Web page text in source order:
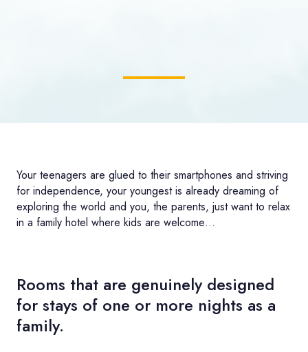
Your teenagers are glued to their smartphones and striving
for independence, your youngest is already dreaming of
exploring the world and you, the parents, just want to relax
in a family hotel where kids are welcome…
Rooms that are genuinely designed
for stays of one or more nights as a
family.